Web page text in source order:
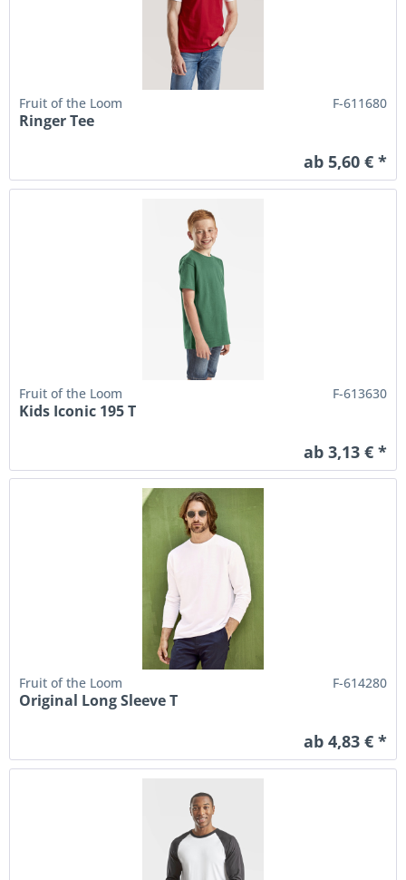
Fruit of the Loom F-611680
Ringer Tee
ab 5,60 € *
Fruit of the Loom F-613630
Kids Iconic 195 T
ab 3,13 € *
Fruit of the Loom F-614280
Original Long Sleeve T
ab 4,83 € *